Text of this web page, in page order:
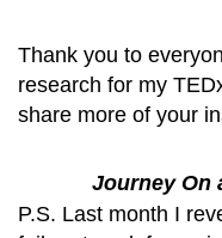
Thank you to
research for my
share more of your
Journey On
P.S. Last month I